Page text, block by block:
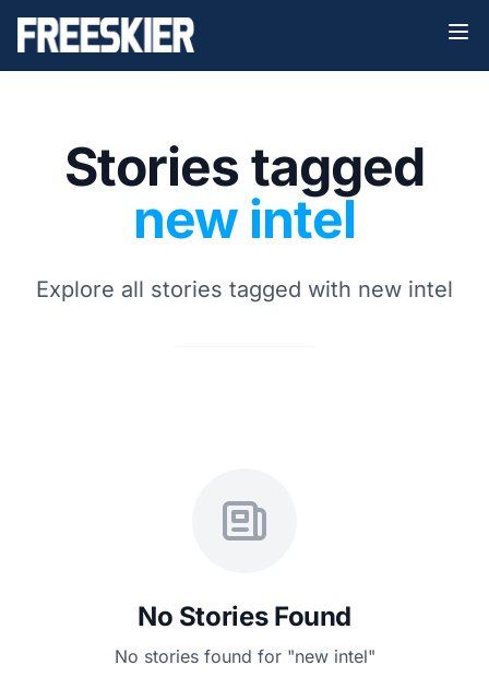
Stories tagged
new intel
Explore all stories tagged with new intel
No Stories Found
No stories found for "new intel"